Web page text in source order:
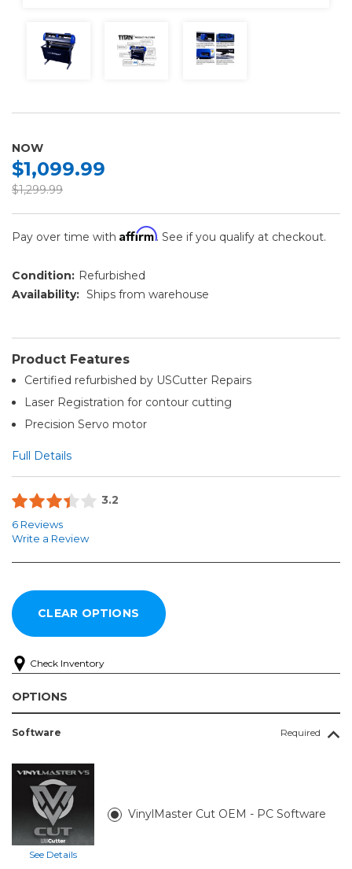
NOW
$1,099.99
$1,299.99
Pay over time with Affirm. See if you qualify at checkout.
Condition: Refurbished
Availability: Ships from warehouse
Product Features
Certified refurbished by USCutter Repairs
Laser Registration for contour cutting
Precision Servo motor
Full Details
3.2
6 Reviews
Write a Review
Check Inventory
OPTIONS
Software Required
See Details
VinylMaster Cut OEM - PC Software